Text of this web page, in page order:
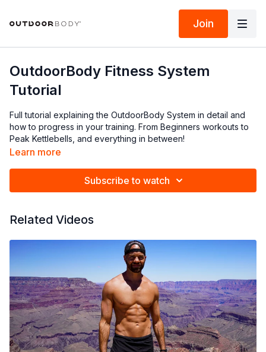
Join
OutdoorBody Fitness System
Tutorial
Full tutorial explaining the OutdoorBody System in detail and
how to progress in your training. From Beginners workouts to
Peak Kettlebells, and everything in between!
Learn more
Subscribe to watch
Related Videos